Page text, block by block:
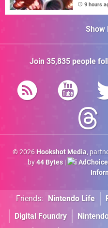
9 hours
Show
Join 35,835people
© 2026 Hookshot Media,
by44 Bytes|
Friends: Nintendo Life
Digital Foundry